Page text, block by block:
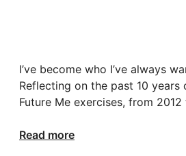
I’ve become who I’ve always
Reflecting on the past 10 years
Future Me exercises, from 2012
Read more